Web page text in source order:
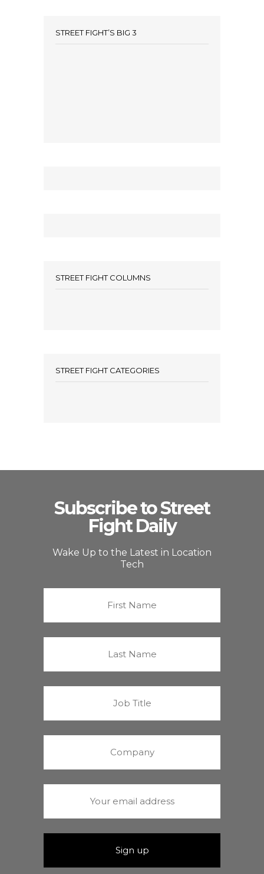
STREET FIGHT’S BIG 3
STREET FIGHT COLUMNS
STREET FIGHT CATEGORIES
Subscribe to Street
Fight Daily
Wake Up to the Latest in Location
Tech